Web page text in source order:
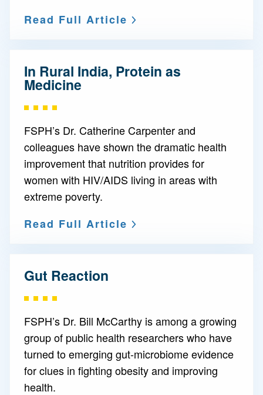
Read Full Article
In Rural India, Protein as
Medicine
FSPH’s Dr. Catherine Carpenter and
colleagues have shown the dramatic health
improvement that nutrition provides for
women with HIV/AIDS living in areas with
extreme poverty.
Read Full Article
Gut Reaction
FSPH’s Dr. Bill McCarthy is among a growing
group of public health researchers who have
turned to emerging gut-microbiome evidence
for clues in fighting obesity and improving
health.